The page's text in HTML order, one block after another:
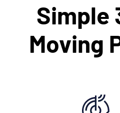
Simple
Moving